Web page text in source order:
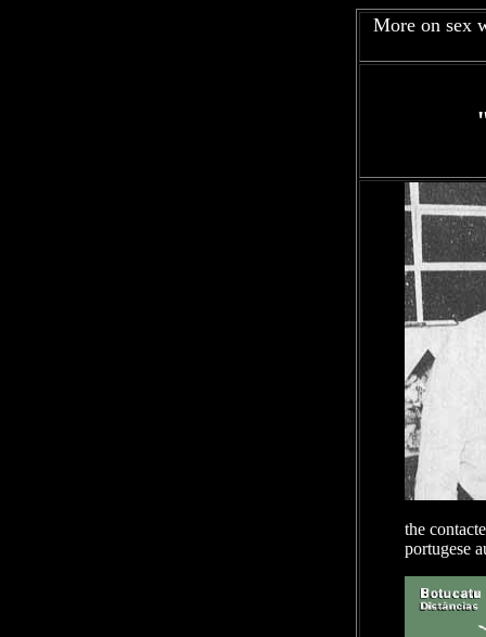
More on sex
the
portugese